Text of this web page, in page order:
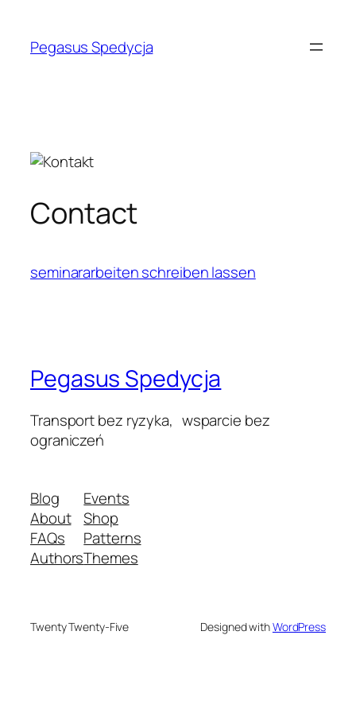
content
Pegasus Spedycja
Contact
seminararbeiten schreiben lassen
Pegasus Spedycja
Transport bez ryzyka, wsparcie bez
ograniczeń
Blog
About
FAQs
Authors
Events
Shop
Patterns
Themes
Twenty Twenty-Five Designed withWordPress